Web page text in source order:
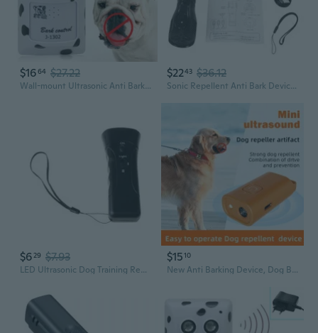
$1664 $27.22
Wall-mount Ultrasonic Anti Barking Device Stop Dog Barking Device for Dog Indoor
$2243 $36.12
Sonic Repellent Anti Bark Device & Ultrasonic Dog Bark Repellent Training
$629 $7.93
LED Ultrasonic Dog Training Repeller Trumpet Control Stopper Device Dog Anti-barking Stop Bark Deterrent Pet Tool
$1510
New Anti Barking Device, Dog Barking Control Devices, Rechargeable Soundwave technology Dog Bark Deterrent up to 16.4ft Effective Control Range Safe for Human & Dogs Portable Indoor & Outdoor